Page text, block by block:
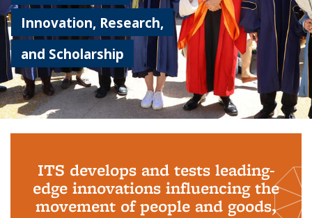
Innovation, Research,
and Scholarship
ITS develops and tests leading-
edge innovations influencing the
movement of people and goods,